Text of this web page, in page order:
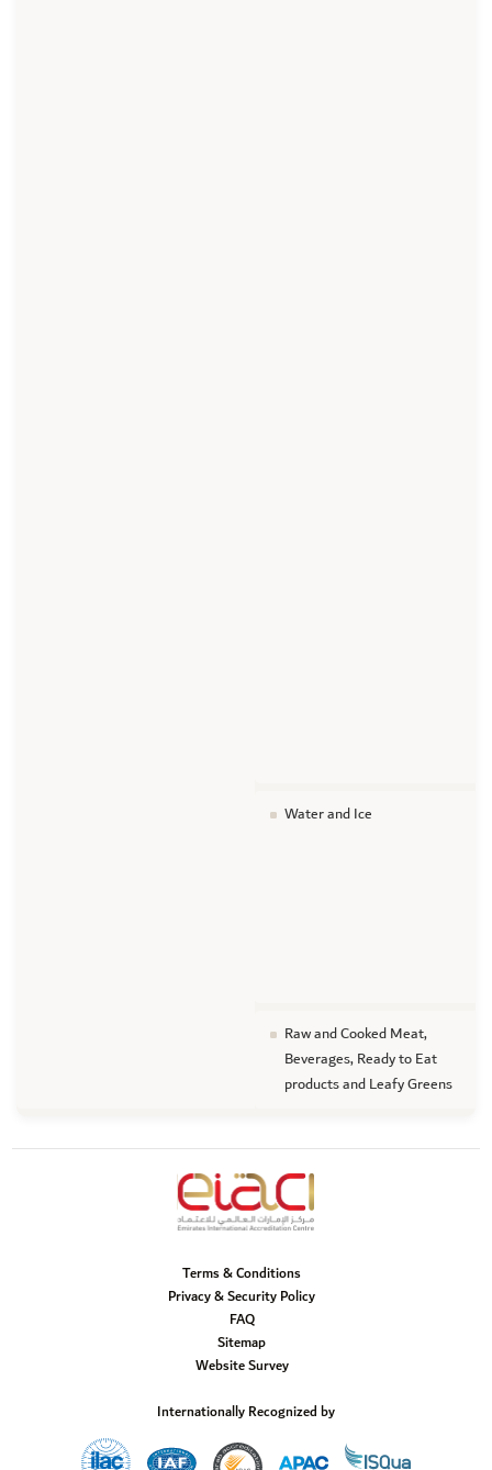
Water and Ice
Raw and Cooked Meat,
Beverages, Ready to Eat
products and Leafy Greens
Terms & Conditions
Privacy & Security Policy
FAQ
Sitemap
Website Survey
Internationally Recognized by